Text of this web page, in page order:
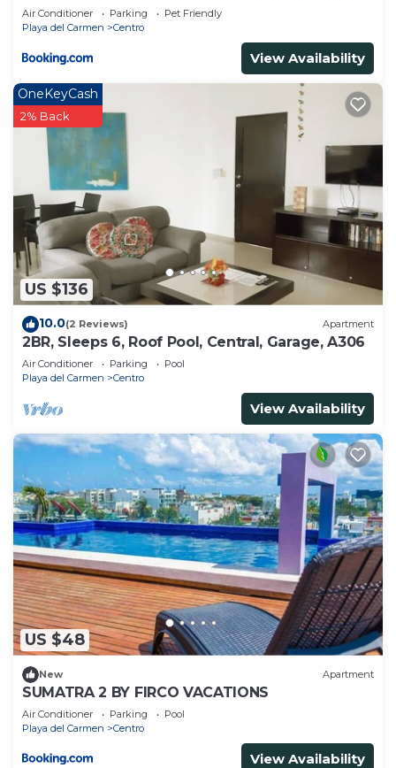
Bathrooms to make you feel right at home.
Check to see if this Apartment has the amenities
you need and a location that makes this a great
choice to stay in Centro. Enjoy your stay in Centro
at this Apartment.
playa
Air Conditioner Parking
Pet Friendly
Playa del Carmen
Centro
View Availability
US $136
OneKeyCash
2% Back
10.0(2 Reviews) Apartment
2BR, Sleeps 6, Roof Pool, Central, Garage, A306
Air Conditioner Parking
Pool
Playa del Carmen
Centro
View Availability
US $48
New Apartment
SUMATRA 2 BY FIRCO VACATIONS
Air Conditioner Parking
Pool
Playa del Carmen
Centro
View Availability